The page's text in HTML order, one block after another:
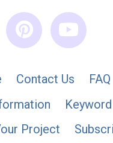
Contact Us
FAQ
Project